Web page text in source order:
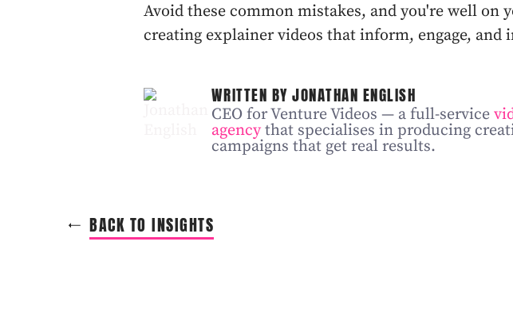
Avoid these common mistakes, and you're well on
creating explainer videos that inform, engage, and
WRITTEN BY JONATHAN ENGLISH
CEO for Venture Videos — a full-service
agencythat specialises in producing
campaigns that get real results.
BACK TO INSIGHTS